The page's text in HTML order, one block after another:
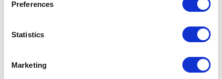
Preferences
Statistics
Marketing